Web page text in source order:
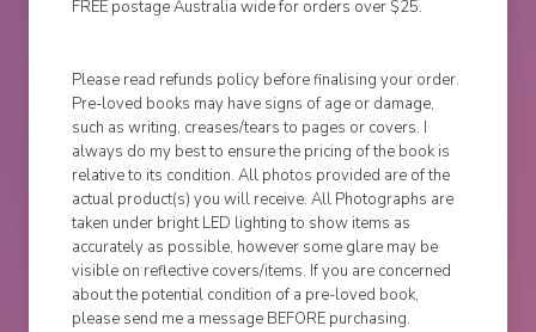
FREE postage Australia wide for orders over $25.
Please read refunds policy before finalising your order.
Pre-loved books may have signs of age or damage,
such as writing, creases/tears to pages or covers. I
always do my best to ensure the pricing of the book is
relative to its condition. All photos provided are of the
actual product(s) you will receive. All Photographs are
taken under bright LED lighting to show items as
accurately as possible, however some glare may be
visible on reflective covers/items. If you are concerned
about the potential condition of a pre-loved book,
please send me a message BEFORE purchasing.